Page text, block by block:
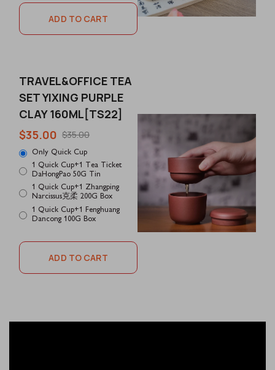
ADD TO CART
TRAVEL&OFFICE TEA
SET YIXING PURPLE
CLAY 160ML[TS22]
$35.00 $35.00
Only Quick Cup
1 Quick Cup+1 Tea Ticket
DaHongPao 50G Tin
1 Quick Cup+1 Zhangping
Narcissus克柔 200G Box
1 Quick Cup+1 Fenghuang
Dancong 100G Box
ADD TO CART